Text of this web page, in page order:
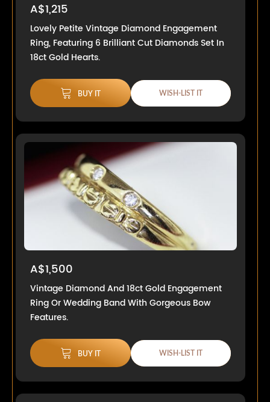
A$1,215
Lovely Petite Vintage Diamond Engagement
Ring, Featuring 6 Brilliant Cut Diamonds Set In
18ct Gold Hearts.
BUY IT WISH-LIST IT
A$1,500
Vintage Diamond And 18ct Gold Engagement
Ring Or Wedding Band With Gorgeous Bow
Features.
BUY IT WISH-LIST IT